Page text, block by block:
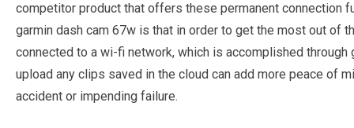
competitor product that offers these permanent connection
garmin dash cam 67w is that in order to get the most out of
connected to a wi-fi network, which is accomplished
upload any clips saved in the cloud can add more peace of
accident or impending failure.